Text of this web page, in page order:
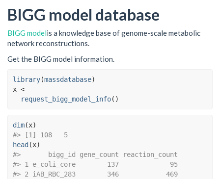
BIGG model database
BIGG modelis a knowledge base of genome-scale metabolic
network reconstructions.
Get the BIGG model information.
library(massdatabase)
x <-
request_bigg_model_info( )
dim(x)
#> [1] 108   5
head(x)
#>       bigg_id gene_count reaction_count
#> 1 e_coli_core        137             95
#> 2 iAB_RBC_283        346            469